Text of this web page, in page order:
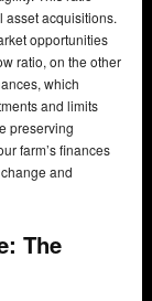
asset acquisitions.
opportunities
ratio, on the other
which
and limits
preserving
farm’s finances
and
The